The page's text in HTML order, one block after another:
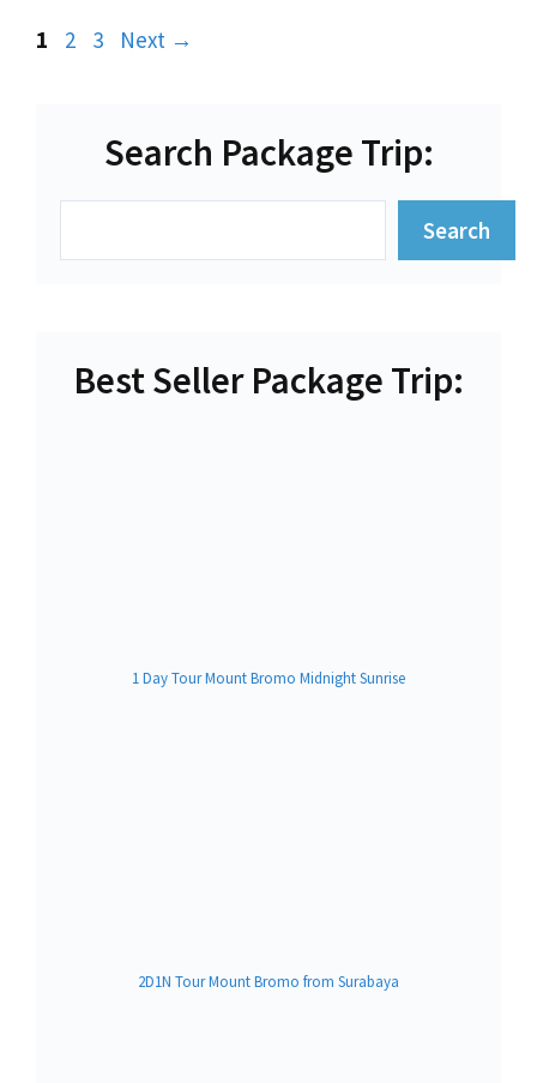
Page
1 Page
2 Page
3 Next →
Search Package Trip:
Search
Best Seller Package Trip:
1 Day Tour Mount Bromo Midnight Sunrise
2D1N Tour Mount Bromo from Surabaya